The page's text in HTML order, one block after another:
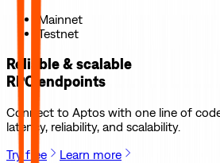
Mainnet
Testnet
Reliable & scalable
RPC endpoints
Connect to Aptos with one line of
latency, reliability, and scalability.
Try free
Learn more